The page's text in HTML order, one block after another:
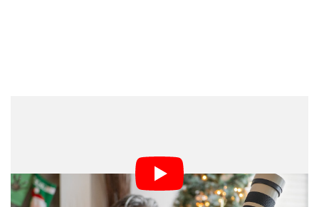
shutter anyone will ever witness. Skin tones are a
plasticky mess, with no detail whatsoever, and often go
from various shades of pink to a spray-tan orange,” the